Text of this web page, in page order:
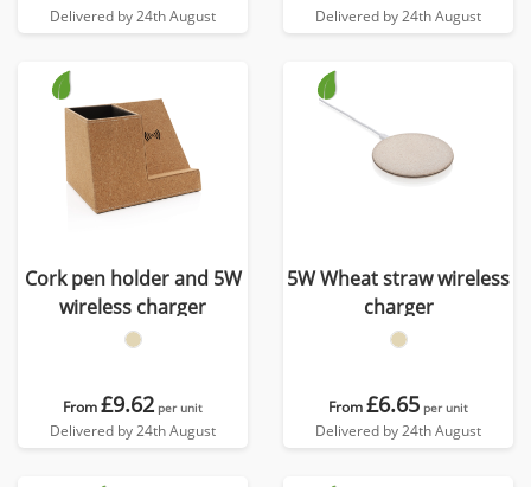
Delivered by 24th August Delivered by 24th August
Cork pen holder and 5W
wireless charger
From£9.62 per unit
Delivered by 24th August
5W Wheat straw wireless
charger
From£6.65 per unit
Delivered by 24th August